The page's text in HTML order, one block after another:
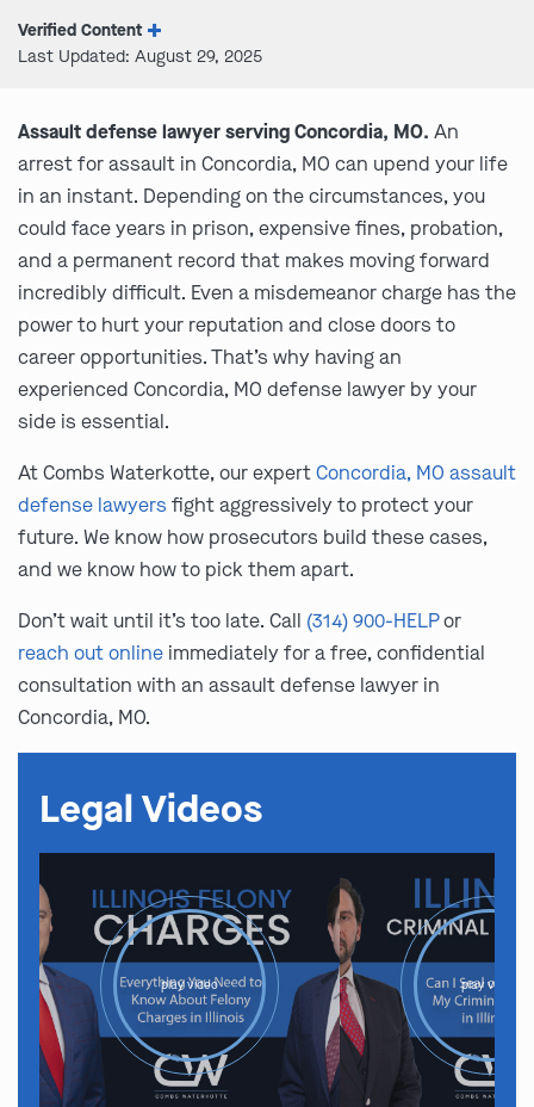
Verified Content
Last Updated: August 29, 2025
Assault defense lawyer serving Concordia, MO. An
arrest for assault in Concordia, MO can upend your life
in an instant. Depending on the circumstances, you
could face years in prison, expensive fines, probation,
and a permanent record that makes moving forward
incredibly difficult. Even a misdemeanor charge has the
power to hurt your reputation and close doors to
career opportunities. That’s why having an
experienced Concordia, MO defense lawyer by your
side is essential.
At Combs Waterkotte, our expertConcordia, MO assault
defense lawyers fight aggressively to protect your
future. We know how prosecutors build these cases,
and we know how to pick them apart.
Don’t wait until it’s too late. Call (314) 900-HELPor
reach out online immediately for a free, confidential
consultation with an assault defense lawyer in
Concordia, MO.
Legal Videos
play video play video